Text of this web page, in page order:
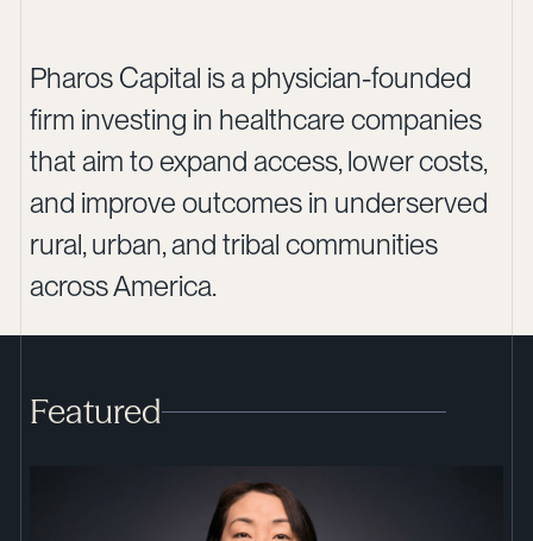
Pharos Capital is a physician-founded
firm investing in healthcare companies
that aim to expand access, lower costs,
and improve outcomes in underserved
rural, urban, and tribal communities
across America.
Featured